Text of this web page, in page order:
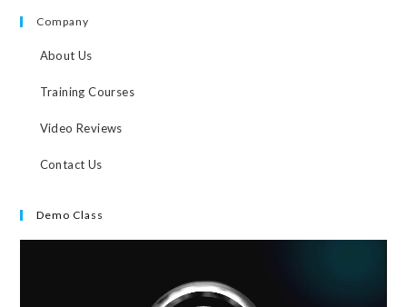
Company
About Us
Training Courses
Video Reviews
Contact Us
Demo Class